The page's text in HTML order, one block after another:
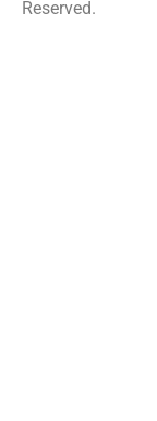
Reserved.